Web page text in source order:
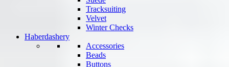
Tracksuiting
Velvet
Winter Checks
Haberdashery
Accessories
Beads
Buttons